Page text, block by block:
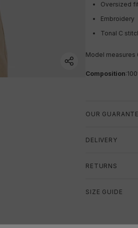
Oversized fit
Embroidery
Tonal C
Model measures
Composition:
OUR
DELIVERY
RETURNS
SIZE GUIDE